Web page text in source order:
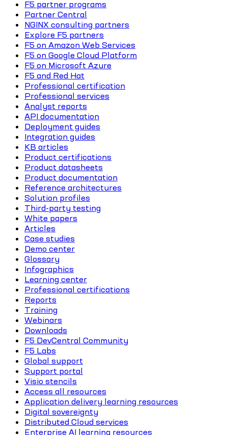
F5 partner programs
Partner Central
NGINX consulting partners
Explore F5 partners
F5 on Amazon Web Services
F5 on Google Cloud Platform
F5 on Microsoft Azure
F5 and Red Hat
Professional certification
Professional services
Analyst reports
API documentation
Deployment guides
Integration guides
KB articles
Product certifications
Product datasheets
Product documentation
Reference architectures
Solution profiles
Third-party testing
White papers
Articles
Case studies
Demo center
Glossary
Infographics
Learning center
Professional certifications
Reports
Training
Webinars
Downloads
F5 DevCentral Community
F5 Labs
Global support
Support portal
Visio stencils
Access all resources
Application delivery learning resources
Digital sovereignty
Distributed Cloud services
Enterprise AI learning resources